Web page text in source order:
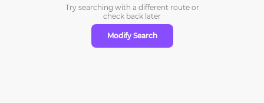
Try searching with a different route or
check back later
Modify Search